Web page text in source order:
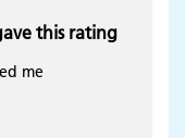
this rating
me